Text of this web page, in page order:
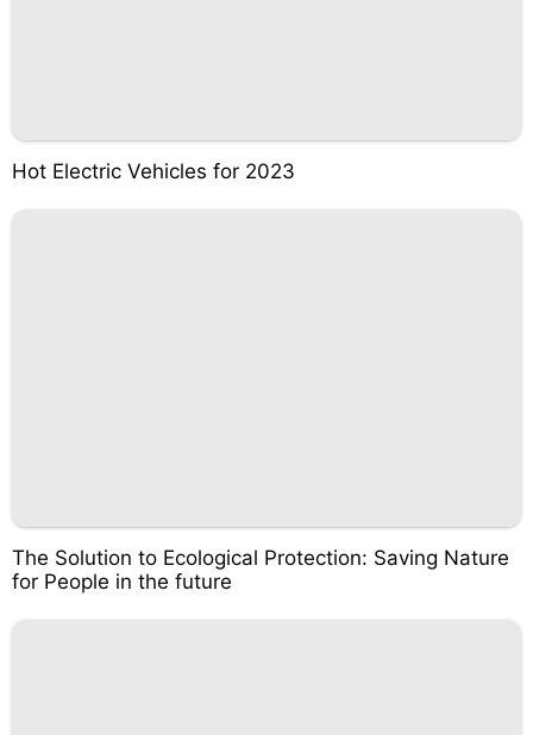
Hot Electric Vehicles for 2023
The Solution to Ecological Protection: Saving Nature
for People in the future